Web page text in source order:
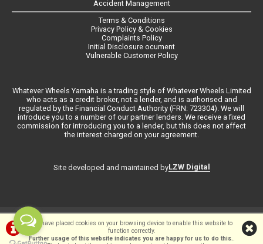
We have placed cookies on your browsing device to enable this website to
function correctly.
Further usage of this website indicates you are happy for us to do this..
Accident Management
Terms & Conditions
Privacy Policy & Cookies
Complaints Policy
Initial Disclosure ocument
Vulnerable Customer Policy
Whatever Wheels Yamaha is a trading style of Whatever Wheels Limited
who acts as a credit broker, not a lender, and is authorised and
regulated by the Financial Conduct Authority (FRN: 723304). We will
introduce you to a number of our partner lenders. We receive a fixed
commission for introducing you to a lender, but this does not affect
the interest charged on your agreement.
Site developed and maintained byLZW Digital
©Whateverwheels Ltd | Powered byi-BikeShopSoftware ©2001-2026
SiWIS Ltd